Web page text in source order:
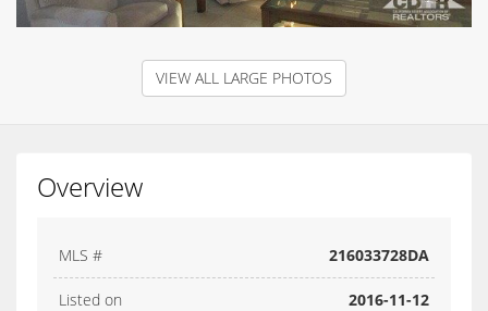
VIEW ALL LARGE PHOTOS
Overview
MLS # 216033728DA
Listed on 2016-11-12